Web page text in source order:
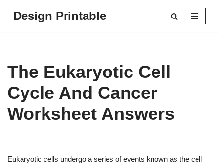
Design Printable
The Eukaryotic Cell
Cycle And Cancer
Worksheet Answers
Eukaryotic cells undergo a series of events known as the cell